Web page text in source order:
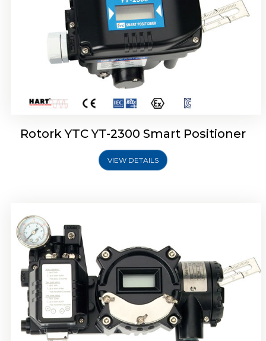
Rotork YTC YT-2300 Smart Positioner
VIEW DETAILS
Rotork YTC YT-2400 Smart Positioner